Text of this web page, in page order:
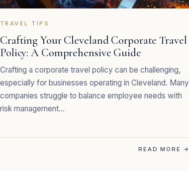
TRAVEL TIPS
Crafting Your Cleveland Corporate Travel
Policy: A Comprehensive Guide
Crafting a corporate travel policy can be challenging,
especially for businesses operating in Cleveland. Many
companies struggle to balance employee needs with
risk management…
READ MORE →